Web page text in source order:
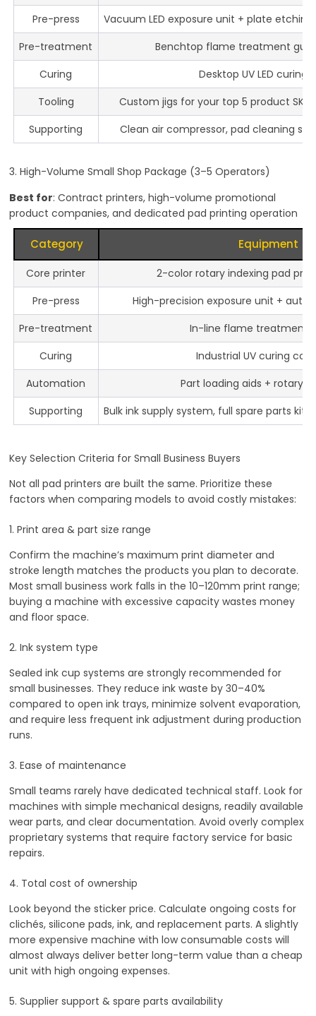
Pre-press
Vacuum LED exposure unit + plate
Pre-treatment
Benchtop flame treatment gun
Curing
Desktop UV LED curing
Tooling
Custom jigs for your top 5 product
Supporting
Clean air compressor, pad cleaning
3. High-Volume Small Shop Package (3–5 Operators)
Best for: Contract printers, high-volume promotional
product companies, and dedicated pad printing operation
Category Equipment
Core printer
2-color rotary indexing pad
Pre-press
High-precision exposure unit +
Pre-treatment
In-line flame treatment
Curing
Industrial UV curing
Automation
Part loading aids + rotary
Supporting
Bulk ink supply system, full spare parts
Key Selection Criteria for Small Business Buyers
Not all pad printers are built the same. Prioritize these
factors when comparing models to avoid costly mistakes:
1. Print area & part size range
Confirm the machine’s maximum print diameter and
stroke length matches the products you plan to decorate.
Most small business work falls in the 10–120mm print range;
buying a machine with excessive capacity wastes money
and floor space.
2. Ink system type
Sealed ink cup systems are strongly recommended for
small businesses. They reduce ink waste by 30–40%
compared to open ink trays, minimize solvent evaporation,
and require less frequent ink adjustment during production
runs.
3. Ease of maintenance
Small teams rarely have dedicated technical staff. Look for
machines with simple mechanical designs, readily available
wear parts, and clear documentation. Avoid overly complex
proprietary systems that require factory service for basic
repairs.
4. Total cost of ownership
Look beyond the sticker price. Calculate ongoing costs for
clichés, silicone pads, ink, and replacement parts. A slightly
more expensive machine with low consumable costs will
almost always deliver better long-term value than a cheap
unit with high ongoing expenses.
5. Supplier support & spare parts availability